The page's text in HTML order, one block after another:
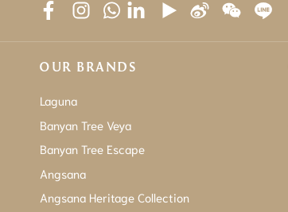
OUR BRANDS
Laguna
Banyan Tree Veya
Banyan Tree Escape
Angsana
Angsana Heritage Collection